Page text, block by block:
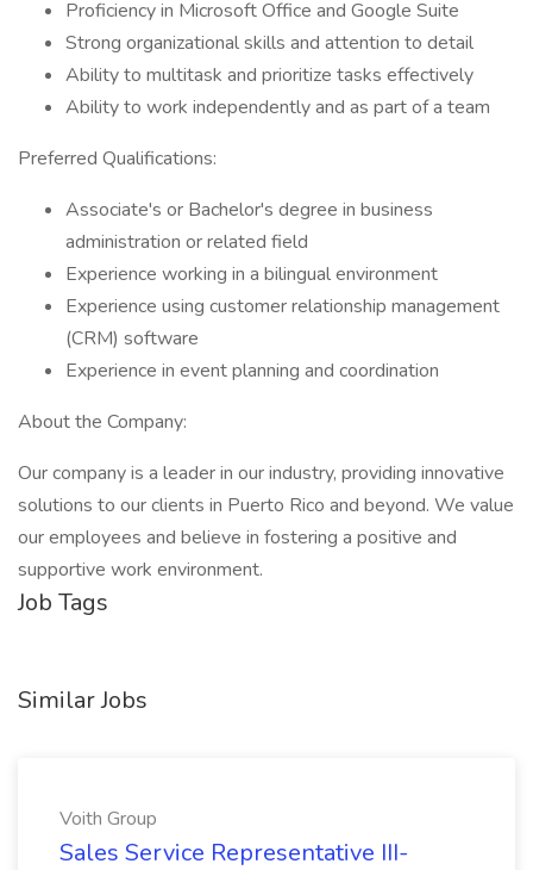
Proficiency in Microsoft Office and Google Suite
Strong organizational skills and attention to detail
Ability to multitask and prioritize tasks effectively
Ability to work independently and as part of a team
Preferred Qualifications:
Associate's or Bachelor's degree in business
administration or related field
Experience working in a bilingual environment
Experience using customer relationship management
(CRM) software
Experience in event planning and coordination
About the Company:
Our company is a leader in our industry, providing innovative
solutions to our clients in Puerto Rico and beyond. We value
our employees and believe in fostering a positive and
supportive work environment.
Job Tags
Similar Jobs
Voith Group
Sales Service Representative III-